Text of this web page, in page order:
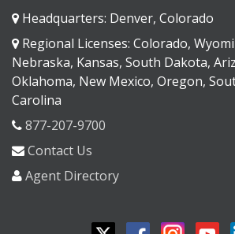
Headquarters: Denver, Colorado
Regional Licenses: Colorado,
Nebraska, Kansas, South Dakota,
Oklahoma, New Mexico, Oregon,
Carolina
877-207-9700
Contact Us
Agent Directory